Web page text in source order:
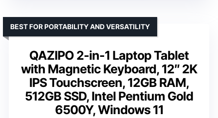
QAZIPO 2-in-1 Laptop Tablet
with Magnetic Keyboard, 12″ 2K
IPS Touchscreen, 12GB RAM,
512GB SSD, Intel Pentium Gold
6500Y, Windows 11
BEST FOR PORTABILITY AND VERSATILITY